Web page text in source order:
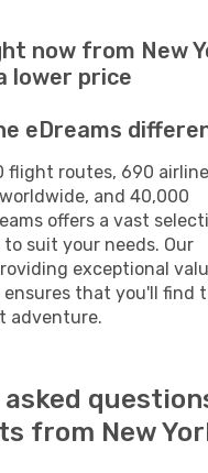
now from New
lower price
eDreams
flight routes, 690
and 40,000
offers a vast
suit your needs. Our
exceptional
ensures that you'll find
adventure.
from New